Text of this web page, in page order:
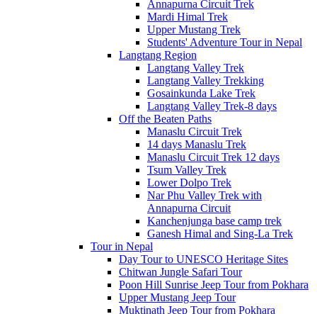
Annapurna Circuit Trek
Mardi Himal Trek
Upper Mustang Trek
Students' Adventure Tour in Nepal
Langtang Region
Langtang Valley Trek
Langtang Valley Trekking
Gosainkunda Lake Trek
Langtang Valley Trek-8 days
Off the Beaten Paths
Manaslu Circuit Trek
14 days Manaslu Trek
Manaslu Circuit Trek 12 days
Tsum Valley Trek
Lower Dolpo Trek
Nar Phu Valley Trek with
Annapurna Circuit
Kanchenjunga base camp trek
Ganesh Himal and Sing-La Trek
Tour in Nepal
Day Tour to UNESCO Heritage Sites
Chitwan Jungle Safari Tour
Poon Hill Sunrise Jeep Tour from Pokhara
Upper Mustang Jeep Tour
Muktinath Jeep Tour from Pokhara